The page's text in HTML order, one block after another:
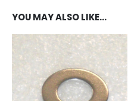
YOU MAY ALSO LIKE…